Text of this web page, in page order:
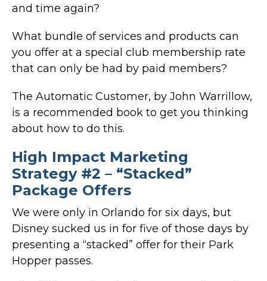
and time again?
What bundle of services and products can
you offer at a special club membership rate
that can only be had by paid members?
The Automatic Customer, by John Warrillow,
is a recommended book to get you thinking
about how to do this.
High Impact Marketing
Strategy #2 – “Stacked”
Package Offers
We were only in Orlando for six days, but
Disney sucked us in for five of those days by
presenting a “stacked” offer for their Park
Hopper passes.